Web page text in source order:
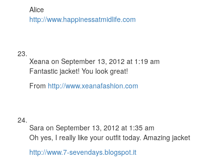
Alice
http://www.happinessatmidlife.com
Xeana on September 13, 2012 at 1:19 am
Fantastic jacket! You look great!
From http://www.xeanafashion.com
Sara on September 13, 2012 at 1:35 am
Oh yes, I really like your outfit today. Amazing jacket
http://www.7-sevendays.blogspot.it